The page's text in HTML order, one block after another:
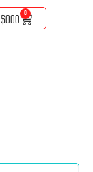
$0.00
0